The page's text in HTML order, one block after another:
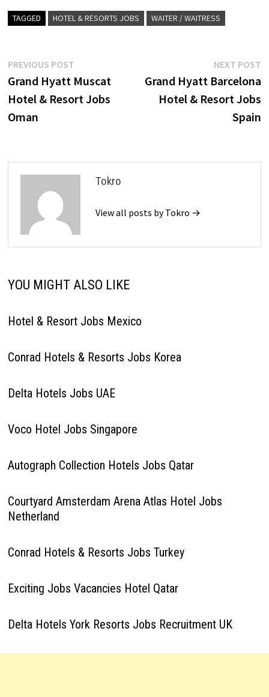
TAGGED HOTEL & RESORTS JOBS WAITER / WAITRESS
Post
navigation
PREVIOUS POSTPrevious
post:
Grand Hyatt Muscat
Hotel & Resort Jobs
Oman
NEXT POST
Grand Hyatt Barcelona
Hotel & Resort Jobs
Spain
Tokro
View all posts by Tokro →
YOU MIGHT ALSO LIKE
Hotel & Resort Jobs Mexico
Conrad Hotels & Resorts Jobs Korea
Delta Hotels Jobs UAE
Voco Hotel Jobs Singapore
Autograph Collection Hotels Jobs Qatar
Courtyard Amsterdam Arena Atlas Hotel Jobs
Netherland
Conrad Hotels & Resorts Jobs Turkey
Exciting Jobs Vacancies Hotel Qatar
Delta Hotels York Resorts Jobs Recruitment UK